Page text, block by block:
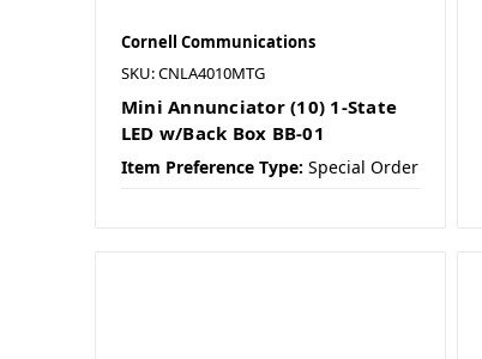
Cornell Communications
SKU: CNLA4010MTG
Mini Annunciator (10) 1-State
LED w/Back Box BB-01
Item Preference Type: Special Order